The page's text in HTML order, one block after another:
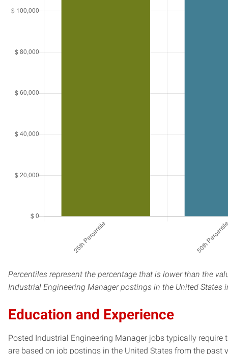
Percentiles represent the percentage that is lower than the
Industrial Engineering Manager postings in the United States
Education and Experience
Posted Industrial Engineering Manager jobs typically
are based on job postings in the United States from the